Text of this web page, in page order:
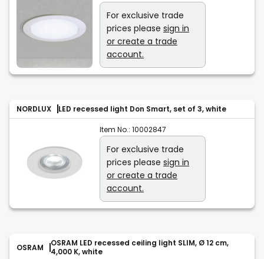
For exclusive trade
prices please sign in
or create a trade
account.
NORDLUX LED recessed light Don Smart, set of 3, white
Item No.: 10002847
For exclusive trade
prices please sign in
or create a trade
account.
OSRAM
OSRAM LED recessed ceiling light SLIM, Ø 12 cm,
4,000 K, white